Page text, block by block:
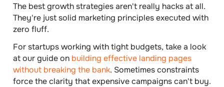
The best growth strategies aren't really hacks at all.
They're just solid marketing principles executed with
zero fluff.
For startups working with tight budgets, take a look
at our guide on building effective landing pages
without breaking the bank. Sometimes constraints
force the clarity that expensive campaigns can't buy.